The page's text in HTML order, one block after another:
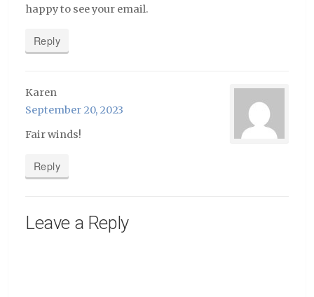
happy to see your email.
Reply
Karen
September 20, 2023
Fair winds!
Reply
Leave a Reply